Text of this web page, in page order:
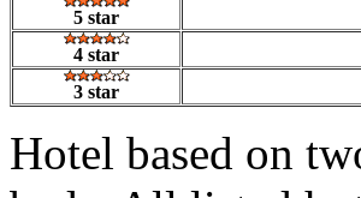
5 star
4 star
3 star
Hotel based on